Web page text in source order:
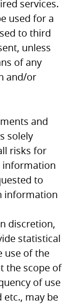
services.
used for a
to third
unless
of any
and/or
and
solely
risks for
information
to
information
discretion,
statistical
use of the
the scope of
of use
may be